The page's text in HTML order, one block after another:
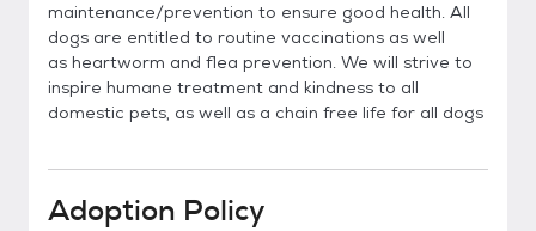
maintenance/prevention to ensure good health. All
dogs are entitled to routine vaccinations as well
as heartworm and flea prevention. We will strive to
inspire humane treatment and kindness to all
domestic pets, as well as a chain free life for all dogs
Adoption Policy